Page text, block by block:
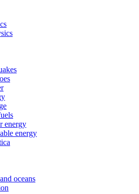
energy
energy
oceans